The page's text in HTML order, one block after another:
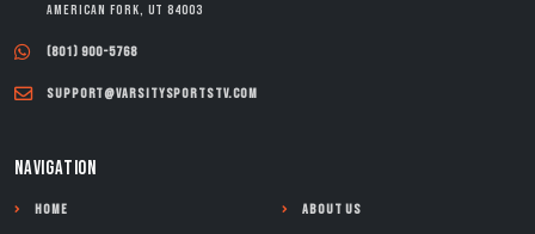
American Fork, UT 84003
(801) 900-5768
support@varsitysportstv.com
NAVIGATION
Home
About Us